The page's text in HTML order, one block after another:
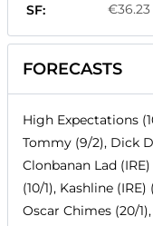
SF:
€36.23
FORECASTS
High Expectations
Tommy (9/2), Dick
Clonbanan Lad
(10/1), Kashline
Oscar Chimes (20/